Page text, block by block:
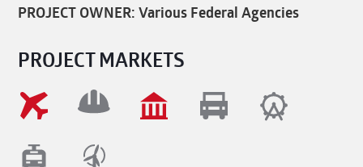
PROJECT OWNER: Various Federal Agencies
PROJECT MARKETS